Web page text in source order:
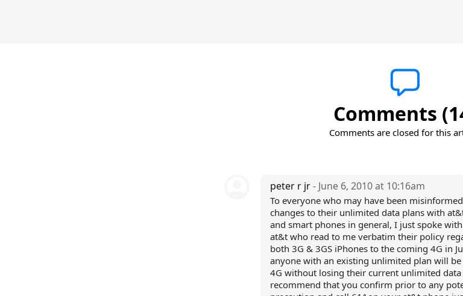
Comments
Comments are closed for this
peter r jr- June 6, 2010 at 10:16am
To everyone who may have been
changes to their unlimited data plans with
and smart phones in general, I just spoke
at&t who read to me verbatim their policy
both 3G & 3GS iPhones to the coming 4G in
anyone with an existing unlimited plan will
4G without losing their current unlimited
recommend that you confirm prior to any